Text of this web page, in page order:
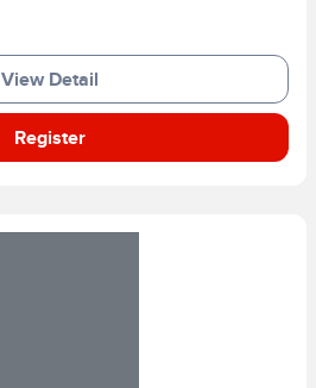
View Detail
Register